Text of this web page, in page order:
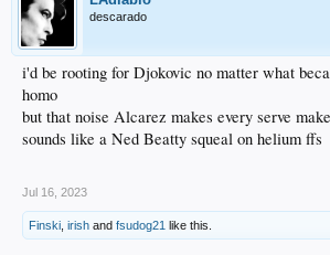
descarado
i'd be rooting for Djokovic no matter what
homo
but that noise Alcarez makes every serve
sounds like a Ned Beatty squeal on helium ffs
Jul 16, 2023
Finski irish and fsudog21 like this.